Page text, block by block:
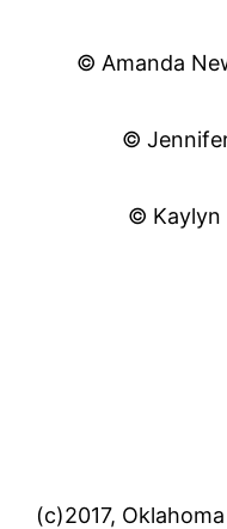
© Amanda
©
© Kaylyn
(c)2017,